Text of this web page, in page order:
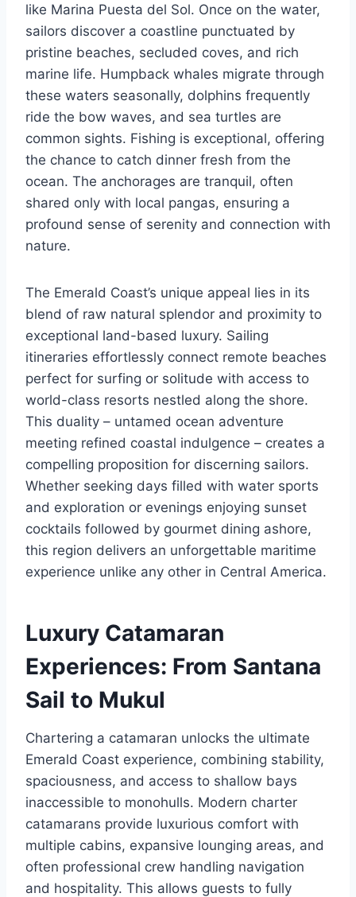
like Marina Puesta del Sol. Once on the water,
sailors discover a coastline punctuated by
pristine beaches, secluded coves, and rich
marine life. Humpback whales migrate through
these waters seasonally, dolphins frequently
ride the bow waves, and sea turtles are
common sights. Fishing is exceptional, offering
the chance to catch dinner fresh from the
ocean. The anchorages are tranquil, often
shared only with local pangas, ensuring a
profound sense of serenity and connection with
nature.
The Emerald Coast’s unique appeal lies in its
blend of raw natural splendor and proximity to
exceptional land-based luxury. Sailing
itineraries effortlessly connect remote beaches
perfect for surfing or solitude with access to
world-class resorts nestled along the shore.
This duality – untamed ocean adventure
meeting refined coastal indulgence – creates a
compelling proposition for discerning sailors.
Whether seeking days filled with water sports
and exploration or evenings enjoying sunset
cocktails followed by gourmet dining ashore,
this region delivers an unforgettable maritime
experience unlike any other in Central America.
Luxury Catamaran
Experiences: From Santana
Sail to Mukul
Chartering a catamaran unlocks the ultimate
Emerald Coast experience, combining stability,
spaciousness, and access to shallow bays
inaccessible to monohulls. Modern charter
catamarans provide luxurious comfort with
multiple cabins, expansive lounging areas, and
often professional crew handling navigation
and hospitality. This allows guests to fully